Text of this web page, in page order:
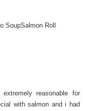
SoupSalmon Roll
reasonable for
with salmon and i had